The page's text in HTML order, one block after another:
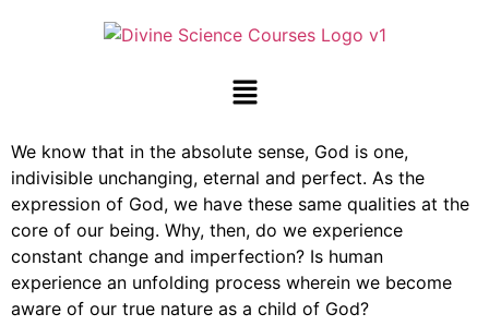
We know that in the absolute sense, God is one,
indivisible unchanging, eternal and perfect. As the
expression of God, we have these same qualities at the
core of our being. Why, then, do we experience
constant change and imperfection? Is human
experience an unfolding process wherein we become
aware of our true nature as a child of God?